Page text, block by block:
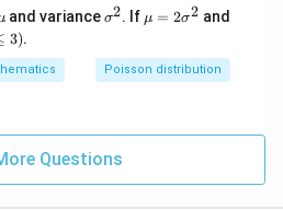
and variance\s
a
^
σ2. If \m
u
2
\si
2
μ = 2σ2 and
\si
gm
=
3).
Poisson distribution
Questions